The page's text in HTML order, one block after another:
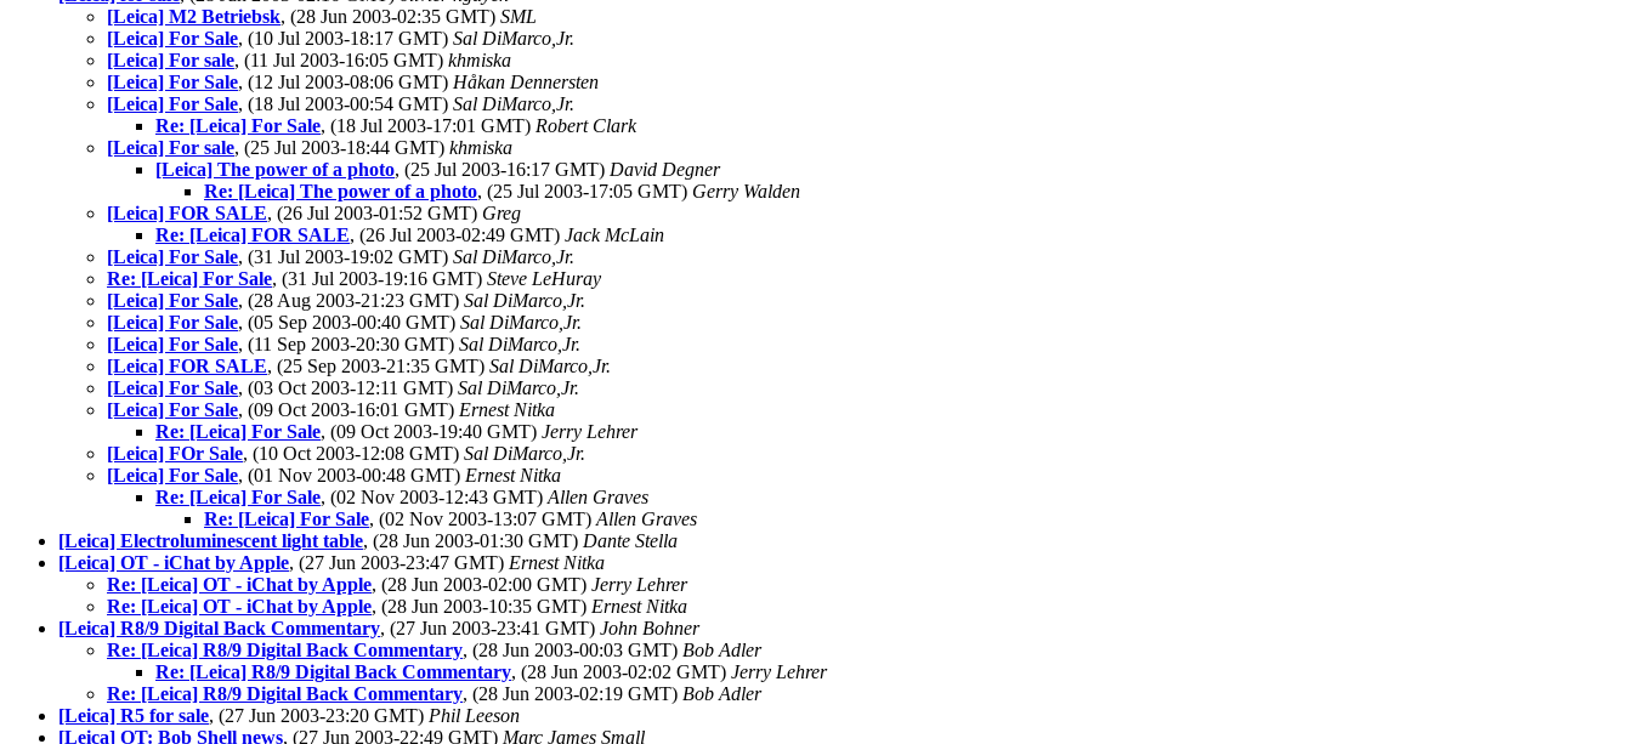
[Leica] M2 Betriebsk, (28 Jun 2003-02:35 GMT) SML
[Leica] For Sale, (10 Jul 2003-18:17 GMT) Sal DiMarco,Jr.
[Leica] For sale, (11 Jul 2003-16:05 GMT) khmiska
[Leica] For Sale, (12 Jul 2003-08:06 GMT) Håkan Dennersten
[Leica] For Sale, (18 Jul 2003-00:54 GMT) Sal DiMarco,Jr.
Re: [Leica] For Sale, (18 Jul 2003-17:01 GMT) Robert Clark
[Leica] For sale, (25 Jul 2003-18:44 GMT) khmiska
[Leica] The power of a photo, (25 Jul 2003-16:17 GMT) David Degner
Re: [Leica] The power of a photo, (25 Jul 2003-17:05 GMT) Gerry Walden
[Leica] FOR SALE, (26 Jul 2003-01:52 GMT) Greg
Re: [Leica] FOR SALE, (26 Jul 2003-02:49 GMT) Jack McLain
[Leica] For Sale, (31 Jul 2003-19:02 GMT) Sal DiMarco,Jr.
Re: [Leica] For Sale, (31 Jul 2003-19:16 GMT) Steve LeHuray
[Leica] For Sale, (28 Aug 2003-21:23 GMT) Sal DiMarco,Jr.
[Leica] For Sale, (05 Sep 2003-00:40 GMT) Sal DiMarco,Jr.
[Leica] For Sale, (11 Sep 2003-20:30 GMT) Sal DiMarco,Jr.
[Leica] FOR SALE, (25 Sep 2003-21:35 GMT) Sal DiMarco,Jr.
[Leica] For Sale, (03 Oct 2003-12:11 GMT) Sal DiMarco,Jr.
[Leica] For Sale, (09 Oct 2003-16:01 GMT) Ernest Nitka
Re: [Leica] For Sale, (09 Oct 2003-19:40 GMT) Jerry Lehrer
[Leica] FOr Sale, (10 Oct 2003-12:08 GMT) Sal DiMarco,Jr.
[Leica] For Sale, (01 Nov 2003-00:48 GMT) Ernest Nitka
Re: [Leica] For Sale, (02 Nov 2003-12:43 GMT) Allen Graves
Re: [Leica] For Sale, (02 Nov 2003-13:07 GMT) Allen Graves
[Leica] Electroluminescent light table, (28 Jun 2003-01:30 GMT) Dante Stella
[Leica] OT - iChat by Apple, (27 Jun 2003-23:47 GMT) Ernest Nitka
Re: [Leica] OT - iChat by Apple, (28 Jun 2003-02:00 GMT) Jerry Lehrer
Re: [Leica] OT - iChat by Apple, (28 Jun 2003-10:35 GMT) Ernest Nitka
[Leica] R8/9 Digital Back Commentary, (27 Jun 2003-23:41 GMT) John Bohner
Re: [Leica] R8/9 Digital Back Commentary, (28 Jun 2003-00:03 GMT) Bob Adler
Re: [Leica] R8/9 Digital Back Commentary, (28 Jun 2003-02:02 GMT) Jerry Lehrer
Re: [Leica] R8/9 Digital Back Commentary, (28 Jun 2003-02:19 GMT) Bob Adler
[Leica] R5 for sale, (27 Jun 2003-23:20 GMT) Phil Leeson
[Leica] OT: Bob Shell news, (27 Jun 2003-22:49 GMT) Marc James Small